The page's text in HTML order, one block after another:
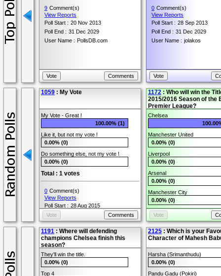
9 Comment(s)
View Reports
Poll Start : 20 Nov 2013
Poll End : 31 Dec 2029
User Name : PollsDB.com
0 Comment(s)
View Reports
Poll Start : 28 Sep 2013
Poll End : 31 Dec 2029
User Name : jolakos
1059 : My Vote
My Vote - Great !
100.00% (1)
Like it, but not my vote !
0.00% (0)
Do something else, not my vote !
0.00% (0)
Total : 1 votes
0 Comment(s)
View Reports
Poll Start : 28 Aug 2015
Poll End :
User Name : Peter
1172 : Who will win the
2015/2016 Season of the
Premier League?
Chelsea
Manchester United
0.00% (0)
Liverpool
0.00% (0)
Arsenal
0.00% (0)
Manchester City
0.00% (0)
Tottenham
0.00% (0)
Other
0.00% (0)
Total : 2 votes
2 Comment(s)
View Reports
1191 : Where will defending
champions Chelsea finish this
season?
They'll win the title.
0.00% (0)
Top 4
2125 : Which is your
Character of Mahesh
Harsha (Srimanthudu)
0.00% (0)
Pandu Gadu (Pokiri)